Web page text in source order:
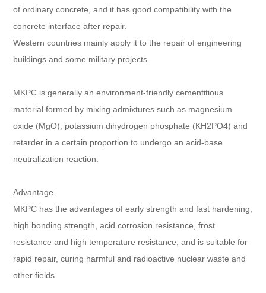
of ordinary concrete, and it has good compatibility with the
concrete interface after repair.
Western countries mainly apply it to the repair of engineering
buildings and some military projects.
MKPC is generally an environment-friendly cementitious
material formed by mixing admixtures such as magnesium
oxide (MgO), potassium dihydrogen phosphate (KH2PO4) and
retarder in a certain proportion to undergo an acid-base
neutralization reaction.
Advantage
MKPC has the advantages of early strength and fast hardening,
high bonding strength, acid corrosion resistance, frost
resistance and high temperature resistance, and is suitable for
rapid repair, curing harmful and radioactive nuclear waste and
other fields.